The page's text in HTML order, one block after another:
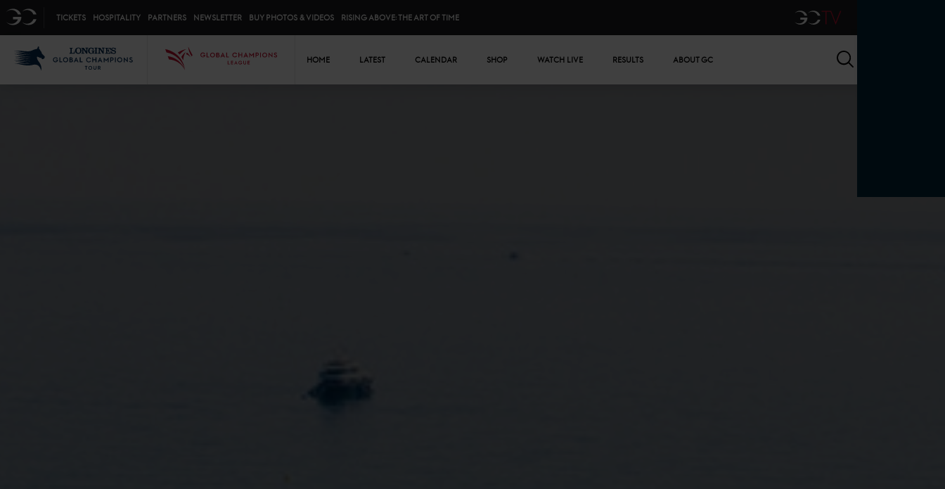
GC TICKETS HOSPITALITY PARTNERS NEWSLETTER BUY PHOTOS & VIDEOS RISING ABOVE: THE ART OF TIME GCTV
GCL
HOME LATEST CALENDAR SHOP WATCH LIVE RESULTS ABOUT GC